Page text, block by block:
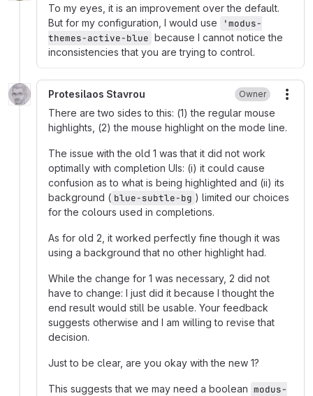
To my eyes, it is an improvement over the default.
But for my configuration, I would use
'modus-
themes-active-blue because I cannot notice the
inconsistencies that you are trying to control.
Protesilaos Stavrou Owner
There are two sides to this: (1) the regular mouse
highlights, (2) the mouse highlight on the mode line.
The issue with the old 1 was that it did not work
optimally with completion UIs: (i) it could cause
confusion as to what is being highlighted and (ii) its
background ( blue-subtle-bg ) limited our choices
for the colours used in completions.
As for old 2, it worked perfectly fine though it was
using a background that no other highlight had.
While the change for 1 was necessary, 2 did not
have to change: I just did it because I thought the
end result would still be usable. Your feedback
suggests otherwise and I am willing to revise that
decision.
Just to be clear, are you okay with the new 1?
This suggests that we may need a boolean modus-